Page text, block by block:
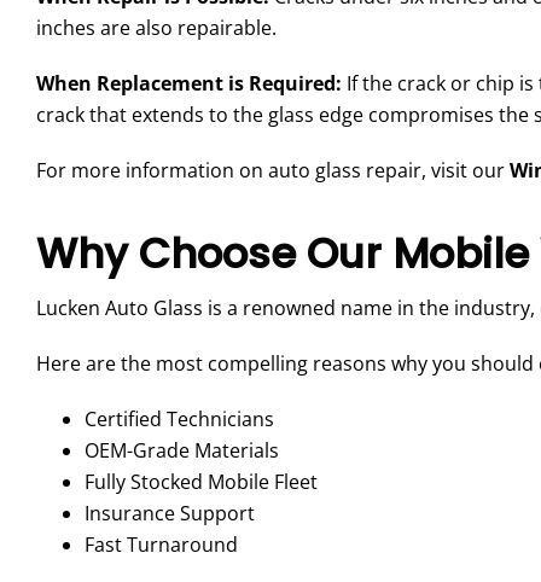
inches are also repairable.
When Replacement is Required: If the crack or chip
crack that extends to the glass edge compromises
For more information on auto glass repair, visit our
Why Choose Our
Lucken Auto Glass is a renowned name in the
Here are the most compelling reasons why you
Certified Technicians
OEM-Grade Materials
Fully Stocked Mobile Fleet
Insurance Support
Fast Turnaround